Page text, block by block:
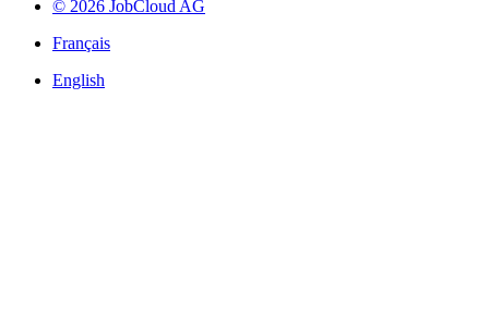
© 2026 JobCloud AG
Français
English